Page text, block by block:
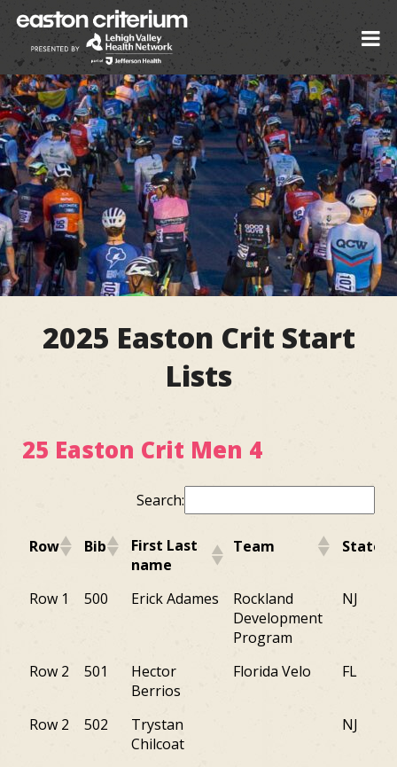
2025 Easton Crit Start
Lists
25 Easton Crit Men 4
Search:
Row Bib
First Last
name
Team State
Row Bib
First Last
Team State
Row 1 500 Erick Adames
Rockland
Development
Program
NJ
Row 2 501
Hector
Berrios
Florida Velo FL
Row 2 502
Trystan
Chilcoat
NJ